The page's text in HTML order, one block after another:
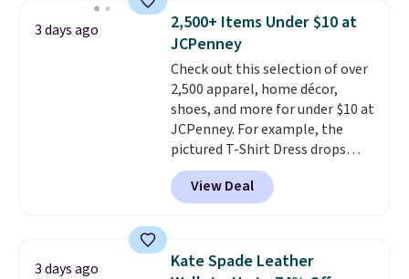
choice when you don't want to
carry a purse. It's crafted in
genuine leather and comes in 13
colors and designs. Shipping is
free at $50. Otherwise, it adds $5
to your order. This is a final sale,
so items cannot be exchanged
or returned.
3 days ago
2,500+ Items Under $10 at
JCPenney
Check out this selection of over
2,500 apparel, home décor,
shoes, and more for under $10 at
JCPenney. For example, the
pictured T-Shirt Dress drops
from $38 to $9.99 to $7.99 when
you apply the code 1TEACHER at
checkout. Also, this Outdoor
$34 to $5.09.
The best
clearance sales are the ones
View Deal
3 days ago
Kate Spade Leather